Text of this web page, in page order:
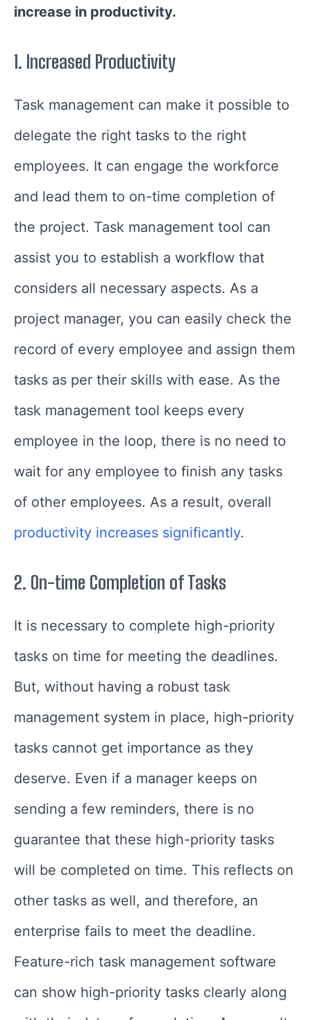
increase in productivity.
1. Increased Productivity
Task management can make it possible to
delegate the right tasks to the right
employees. It can engage the workforce
and lead them to on-time completion of
the project. Task management tool can
assist you to establish a workflow that
considers all necessary aspects. As a
project manager, you can easily check the
record of every employee and assign them
tasks as per their skills with ease. As the
task management tool keeps every
employee in the loop, there is no need to
wait for any employee to finish any tasks
of other employees. As a result, overall
productivity increases significantly.
2. On-time Completion of Tasks
It is necessary to complete high-priority
tasks on time for meeting the deadlines.
But, without having a robust task
management system in place, high-priority
tasks cannot get importance as they
deserve. Even if a manager keeps on
sending a few reminders, there is no
guarantee that these high-priority tasks
will be completed on time. This reflects on
other tasks as well, and therefore, an
enterprise fails to meet the deadline.
Feature-rich task management software
can show high-priority tasks clearly along